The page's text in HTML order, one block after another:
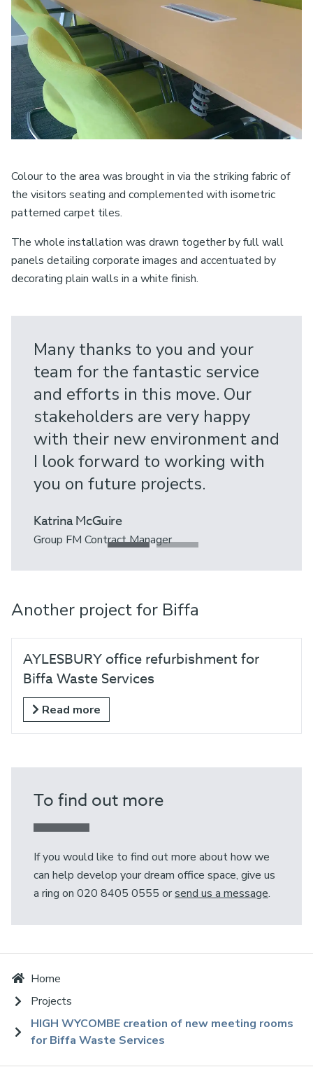
Colour to the area was brought in via the striking fabric of
the visitors seating and complemented with isometric
patterned carpet tiles.
The whole installation was drawn together by full wall
panels detailing corporate images and accentuated by
decorating plain walls in a white finish.
Many thanks to you and your
team for the fantastic service
and efforts in this move. Our
stakeholders are very happy
with their new environment and
I look forward to working with
you on future projects.
Katrina McGuire
Group FM Contract Manager
Another project for Biffa
AYLESBURY office refurbishment for
Biffa Waste Services
Read more
To find out more
If you would like to find out more about how we
can help develop your dream office space, give us
a ring on 020 8405 0555 orsend us a message.
Home
Projects
HIGH WYCOMBE creation of new meeting rooms
for Biffa Waste Services